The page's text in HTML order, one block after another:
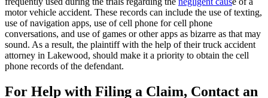
motor vehicle accident. These records can include the use of texting,
use of navigation apps, use of cell phone for cell phone
conversations, and use of games or other apps as bizarre as that may
sound. As a result, the plaintiff with the help of their truck accident
attorney in Lakewood, should make it a priority to obtain the cell
phone records of the defendant.
For Help with Filing a Claim, Contact an